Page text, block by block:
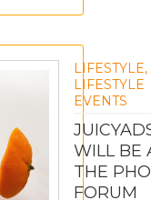
LIFESTYLE,
LIFESTYLE
EVENTS
WILL BE
THE
FORUM